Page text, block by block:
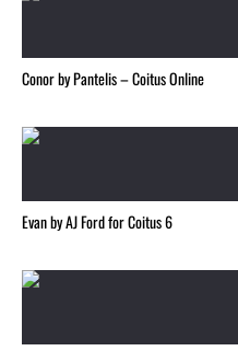
Conor by Pantelis – Coitus Online
Evan by AJ Ford for Coitus 6